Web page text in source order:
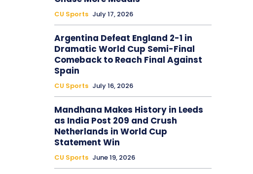
CU Sports July 17, 2026
Argentina Defeat England 2-1 in
Dramatic World Cup Semi-Final
Comeback to Reach Final Against
Spain
CU Sports July 16, 2026
Mandhana Makes History in Leeds
as India Post 209 and Crush
Netherlands in World Cup
Statement Win
CU Sports June 19, 2026